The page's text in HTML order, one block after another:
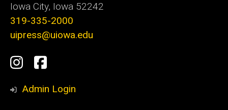
Iowa City, Iowa 52242
319-335-2000
uipress@uiowa.edu
Social
Media
Instagram
Facebook
Admin Login